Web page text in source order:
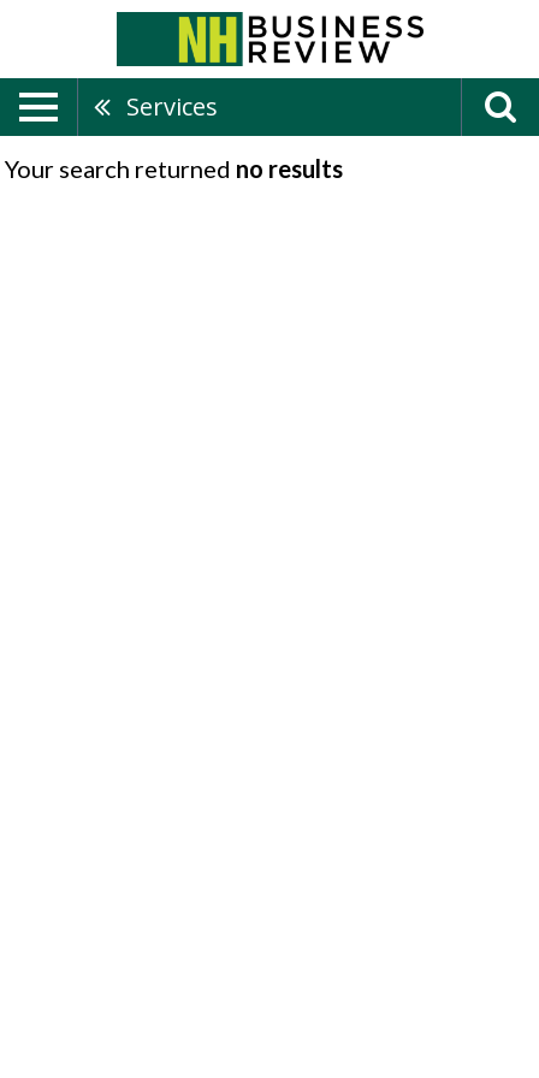
Services
Your search returned no results